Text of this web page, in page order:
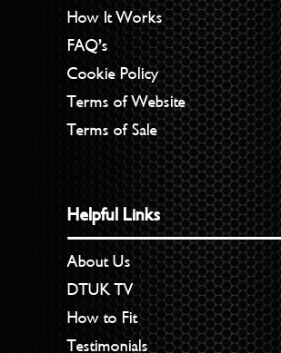
How It Works
FAQ’s
Cookie Policy
Terms of Website
Terms of Sale
Helpful Links
About Us
DTUK TV
How to Fit
Testimonials